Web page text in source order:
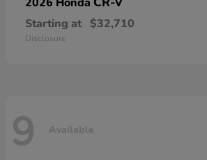
Starting at $32,710
Disclosure
9 Available